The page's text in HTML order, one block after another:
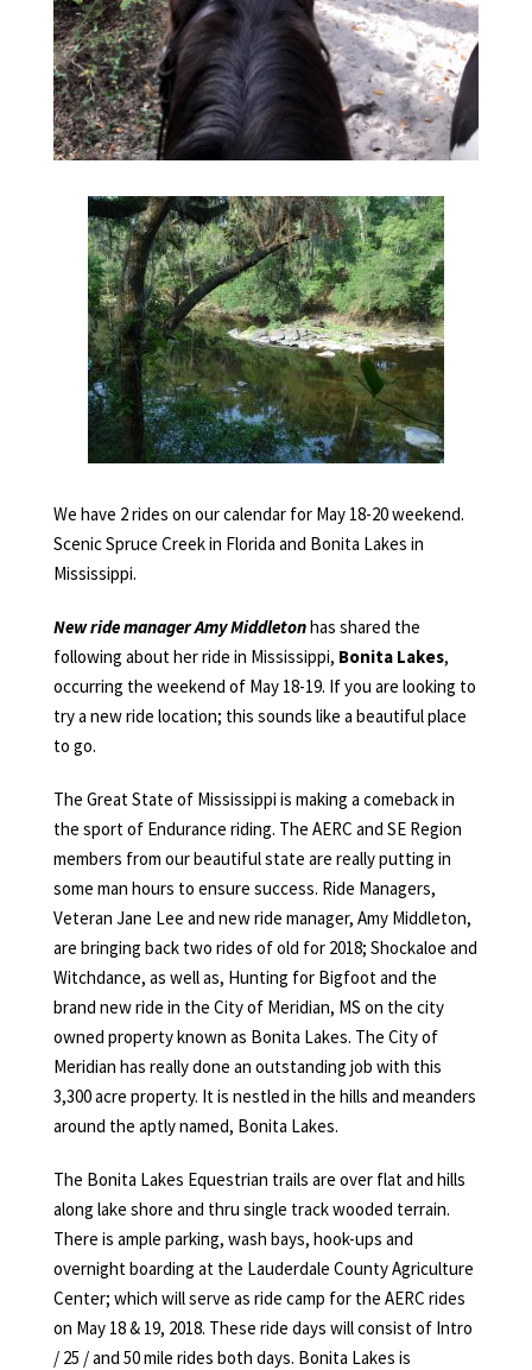
We have 2 rides on our calendar for May 18-20 weekend.
Scenic Spruce Creek in Florida and Bonita Lakes in
Mississippi.
New ride manager Amy Middletonhas shared the
following about her ride in Mississippi, Bonita Lakes,
occurring the weekend of May 18-19. If you are looking to
try a new ride location; this sounds like a beautiful place
to go.
The Great State of Mississippi is making a comeback in
the sport of Endurance riding. The AERC and SE Region
members from our beautiful state are really putting in
some man hours to ensure success. Ride Managers,
Veteran Jane Lee and new ride manager, Amy Middleton,
are bringing back two rides of old for 2018; Shockaloe and
Witchdance, as well as, Hunting for Bigfoot and the
brand new ride in the City of Meridian, MS on the city
owned property known as Bonita Lakes. The City of
Meridian has really done an outstanding job with this
3,300 acre property. It is nestled in the hills and meanders
around the aptly named, Bonita Lakes.
The Bonita Lakes Equestrian trails are over flat and hills
along lake shore and thru single track wooded terrain.
There is ample parking, wash bays, hook-ups and
overnight boarding at the Lauderdale County Agriculture
Center; which will serve as ride camp for the AERC rides
on May 18 & 19, 2018. These ride days will consist of Intro
/ 25 / and 50 mile rides both days. Bonita Lakes is